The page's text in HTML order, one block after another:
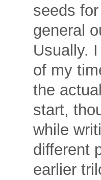
seeds
general
Usually.
of my
the
start,
while
different
earlier